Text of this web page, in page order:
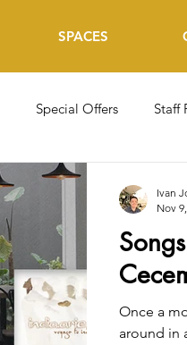
SPACES
Special Offers Staff
Once a
around in
Ivan
Nov